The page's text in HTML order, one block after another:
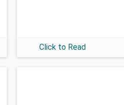
Click to Read